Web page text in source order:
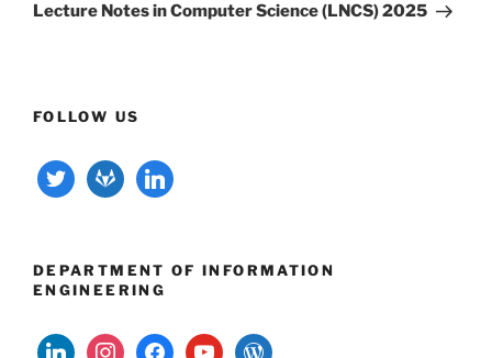
Lecture Notes in Computer Science (LNCS) 2025
FOLLOW US
twittergitlab linkedin
DEPARTMENT OF INFORMATION
ENGINEERING
linkedininstagramfacebookyoutubewordpress